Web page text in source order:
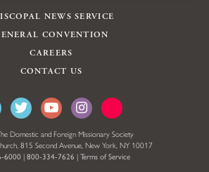
NEWS SERVICE
CONVENTION
CAREERS
CONTACT US
Domestic and Foreign Missionary Society
815 Second Avenue, New York, NY 10017
6000 | 800-334-7626 | Terms of Service